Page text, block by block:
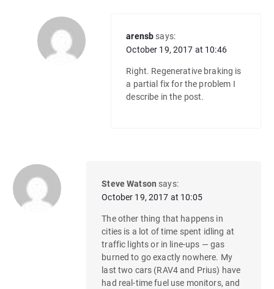
arensb says:
October 19, 2017 at 10:46
Right. Regenerative braking is
a partial fix for the problem I
describe in the post.
Steve Watson says:
October 19, 2017 at 10:05
The other thing that happens in
cities is a lot of time spent idling at
traffic lights or in line-ups — gas
burned to go exactly nowhere. My
last two cars (RAV4 and Prius) have
had real-time fuel use monitors, and